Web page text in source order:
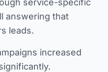
service-specific
answering that
leads.
increased